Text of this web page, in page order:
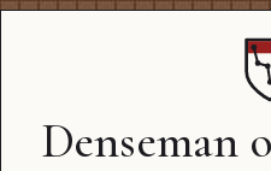
Denseman